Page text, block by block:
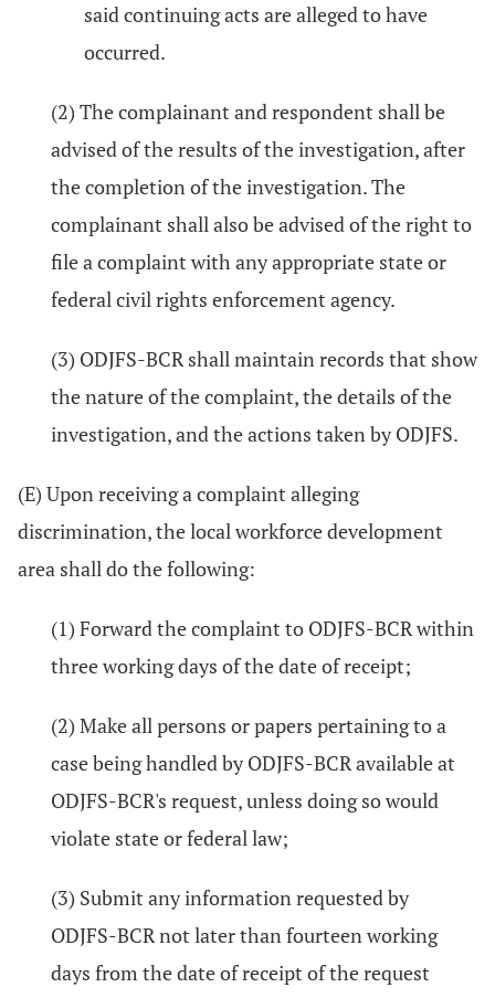
said continuing acts are alleged to have
occurred.
(2) The complainant and respondent shall be
advised of the results of the investigation, after
the completion of the investigation. The
complainant shall also be advised of the right to
file a complaint with any appropriate state or
federal civil rights enforcement agency.
(3) ODJFS-BCR shall maintain records that show
the nature of the complaint, the details of the
investigation, and the actions taken by ODJFS.
(E) Upon receiving a complaint alleging
discrimination, the local workforce development
area shall do the following:
(1) Forward the complaint to ODJFS-BCR within
three working days of the date of receipt;
(2) Make all persons or papers pertaining to a
case being handled by ODJFS-BCR available at
ODJFS-BCR's request, unless doing so would
violate state or federal law;
(3) Submit any information requested by
ODJFS-BCR not later than fourteen working
days from the date of receipt of the request